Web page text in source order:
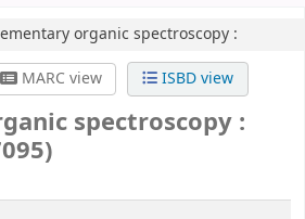
organic spectroscopy :
MARC view ISBD view
spectroscopy :